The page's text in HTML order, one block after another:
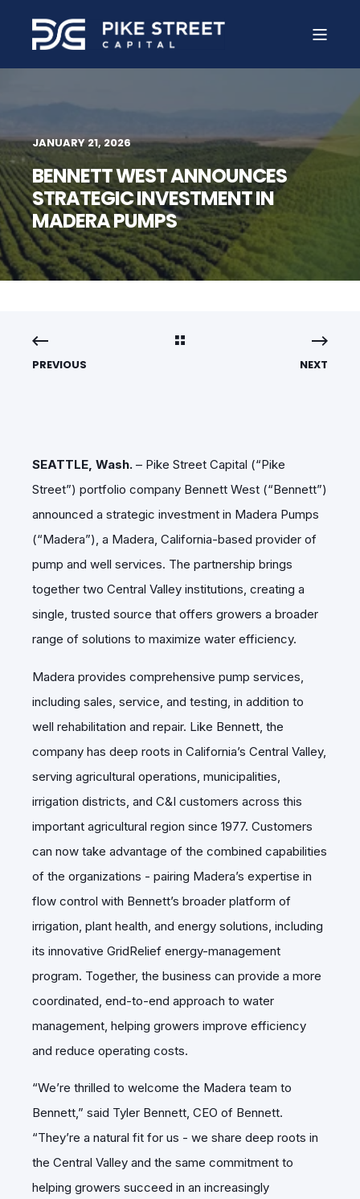
JANUARY 21, 2026
BENNETT WEST ANNOUNCES
STRATEGIC INVESTMENT IN
MADERA PUMPS
PREVIOUS NEXT
SEATTLE, Wash. – Pike Street Capital (“Pike
Street”) portfolio company Bennett West (“Bennett”)
announced a strategic investment in Madera Pumps
(“Madera”), a Madera, California-based provider of
pump and well services. The partnership brings
together two Central Valley institutions, creating a
single, trusted source that offers growers a broader
range of solutions to maximize water efficiency.
Madera provides comprehensive pump services,
including sales, service, and testing, in addition to
well rehabilitation and repair. Like Bennett, the
company has deep roots in California’s Central Valley,
serving agricultural operations, municipalities,
irrigation districts, and C&I customers across this
important agricultural region since 1977. Customers
can now take advantage of the combined capabilities
of the organizations - pairing Madera’s expertise in
flow control with Bennett’s broader platform of
irrigation, plant health, and energy solutions, including
its innovative GridRelief energy-management
program. Together, the business can provide a more
coordinated, end-to-end approach to water
management, helping growers improve efficiency
and reduce operating costs.
“We’re thrilled to welcome the Madera team to
Bennett,” said Tyler Bennett, CEO of Bennett.
“They’re a natural fit for us - we share deep roots in
the Central Valley and the same commitment to
helping growers succeed in an increasingly